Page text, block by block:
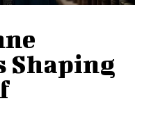
Shaping